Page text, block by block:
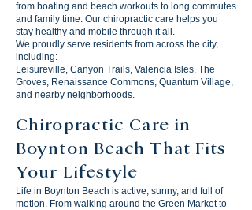
from boating and beach workouts to long commutes
and family time. Our chiropractic care helps you
stay healthy and mobile through it all.
We proudly serve residents from across the city,
including:
Leisureville, Canyon Trails, Valencia Isles, The
Groves, Renaissance Commons, Quantum Village,
and nearby neighborhoods.
Chiropractic Care in
Boynton Beach That Fits
Your Lifestyle
Life in Boynton Beach is active, sunny, and full of
motion. From walking around the Green Market to